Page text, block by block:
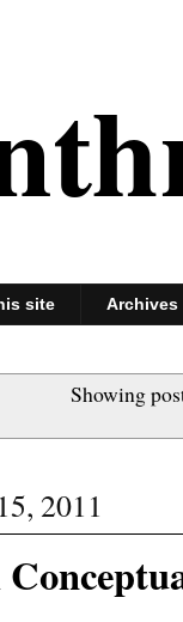
site Archives
Showing
2011